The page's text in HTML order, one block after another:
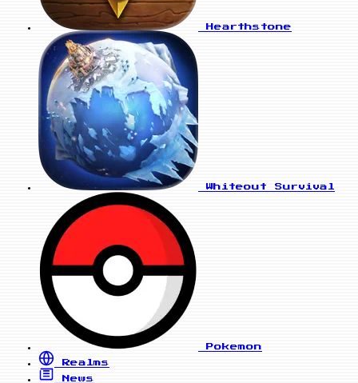
Hearthstone
Whiteout Survival
Pokemon
Realms
News